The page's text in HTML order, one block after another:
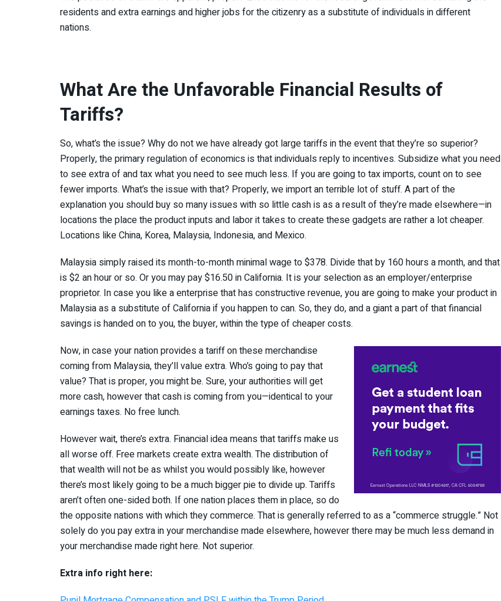
residents and extra earnings and higher jobs for the citizenry as a substitute of individuals in different
nations.
What Are the Unfavorable Financial Results of
Tariffs?
So, what’s the issue? Why do not we have already got large tariffs in the event that they’re so superior?
Properly, the primary regulation of economics is that individuals reply to incentives. Subsidize what you need
to see extra of and tax what you need to see much less. If you are going to tax imports, count on to see
fewer imports. What’s the issue with that? Properly, we import an terrible lot of stuff. A part of the
explanation you should buy so many issues with so little cash is as a result of they’re made elsewhere—in
locations the place the product inputs and labor it takes to create these gadgets are rather a lot cheaper.
Locations like China, Korea, Malaysia, Indonesia, and Mexico.
Malaysia simply raised its month-to-month minimal wage to $378. Divide that by 160 hours a month, and that
is $2 an hour or so. Or you may pay $16.50 in California. It is your selection as an employer/enterprise
proprietor. In case you like a enterprise that has constructive revenue, you are going to make your product in
Malaysia as a substitute of California if you happen to can. So, they do, and a giant a part of that financial
savings is handed on to you, the buyer, within the type of cheaper costs.
Now, in case your nation provides a tariff on these merchandise
coming from Malaysia, they’ll value extra. Who’s going to pay that
value? That is proper, you might be. Sure, your authorities will get
more cash, however that cash is coming from you—identical to your
earnings taxes. No free lunch.
However wait, there’s extra. Financial idea means that tariffs make us
all worse off. Free markets create extra wealth. The distribution of
that wealth will not be as whilst you would possibly like, however
there’s most likely going to be a much bigger pie to divide up. Tariffs
aren’t often one-sided both. If one nation places them in place, so do
the opposite nations with which they commerce. That is generally referred to as a “commerce struggle.” Not
solely do you pay extra in your merchandise made elsewhere, however there may be much less demand in
your merchandise made right here. Not superior.
Extra info right here: